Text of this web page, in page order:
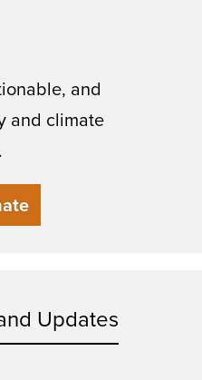
and
and climate
Updates